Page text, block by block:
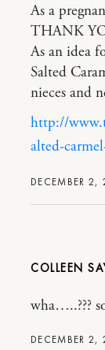
DECEMBER
As a
THANK
As an idea
Salted
nieces and
http://
alted-
COLLEEN
DECEMBER
wha…..???